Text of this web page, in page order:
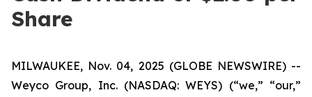
Share
MILWAUKEE, Nov. 04, 2025 (GLOBE NEWSWIRE) --
Weyco Group, Inc. (NASDAQ: WEYS) (“we,” “our,”